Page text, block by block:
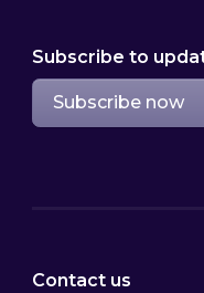
Subscribe to
Subscribe now
Contact us